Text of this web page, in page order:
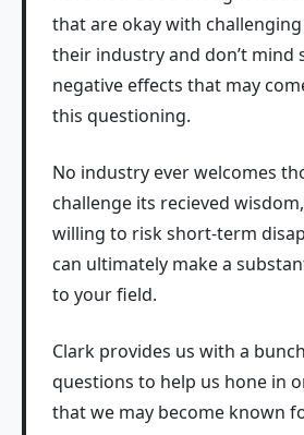
that are okay with
their industry and don’t mind
negative effects that may
this questioning.
No industry ever welcomes
challenge its recieved
willing to risk short-term
can ultimately make a
to your field.
Clark provides us with a
questions to help us hone in
that we may become known